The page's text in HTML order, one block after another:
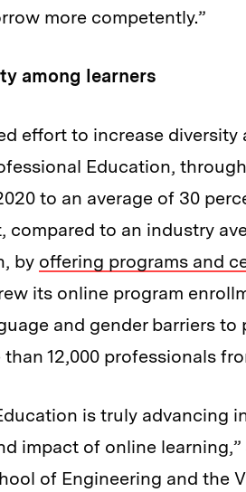
more competently.”
among learners
effort to increase
Education,
to an average of 30
compared to an industry
by offering programs and
its online program
and gender barriers to
12,000 professionals
is truly advancing
impact of online learning,”
of Engineering and the